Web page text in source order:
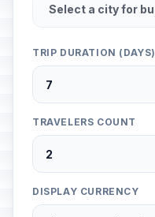
TRIP DURATION (DAYS)
TRAVELERS COUNT
DISPLAY CURRENCY